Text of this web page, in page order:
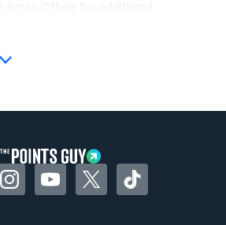
have trouble using Uber and
InstagramYouTubeTwitterTikTok